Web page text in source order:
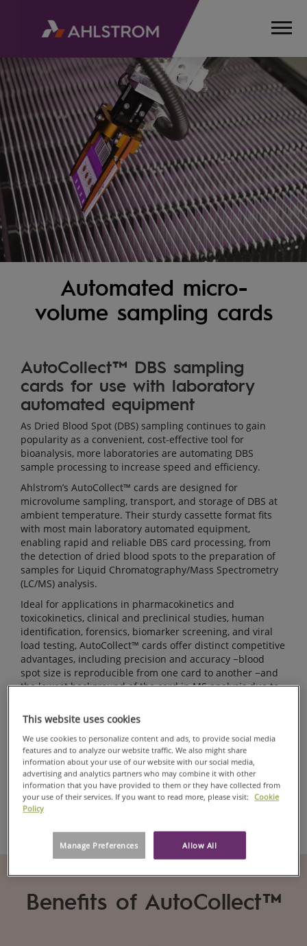
PRODUCTS
MEDICAL,
AND
LABORATORY
COLLECTION
AND
PRESERVATION
CARDS
MICRO-
VOLUME
SAMPLING
CARDS
Automated micro-
volume sampling cards
AutoCollect™ DBS sampling
cards for use with laboratory
automated equipment
As Dried Blood Spot (DBS) sampling continues to gain
popularity as a convenient, cost-effective tool for
bioanalysis, more laboratories are automating DBS
sample processing to increase speed and efficiency.
Ahlstrom’s AutoCollect™ cards are designed for
microvolume sampling, transport, and storage of DBS at
ambient temperature. Their sturdy cassette format fits
with most main laboratory automated equipment,
enabling rapid and reliable DBS card processing, from
the detection of dried blood spots to the preparation of
samples for Liquid Chromatography/Mass Spectrometry
(LC/MS) analysis.
Ideal for applications in pharmacokinetics and
toxicokinetics, clinical and preclinical studies, human
identification, forensics, biomarker screening, and viral
load testing, AutoCollect™ cards offer distinct competitive
advantages, including precision and accuracy −blood
spot size is reproducible from one card to another −and
the lowest background of the card in MS analysis due to
The cards are listed as an FDA Class 1 Medical Device.
Contact us
Benefits of AutoCollect™
This website uses cookies
We use cookies to personalize content and ads, to provide social media
features and to analyze our website traffic. We also might share
information about your use of our website with our social media,
advertising and analytics partners who may combine it with other
information that you have provided to them or they have collected from
your use of their services. If you want to read more, please visit:
Cookie
Policy
Allow All
Manage Preferences